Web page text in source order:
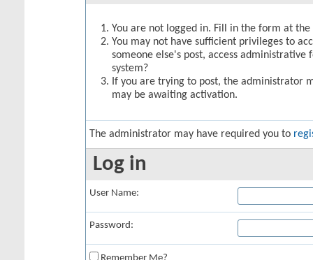
You are not logged in. Fill in the form at
You may not have sufficient privileges to
someone else's post, access
system?
If you are trying to post, the administrator
may be awaiting activation.
The administrator may have required you to
Log in
User Name:
Password: